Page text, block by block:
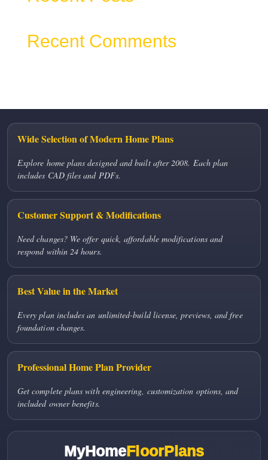
Recent Comments
Wide Selection of Modern Home Plans
Explore home plans designed and built after 2008. Each plan
includes CAD files and PDFs.
Customer Support & Modifications
Need changes? We offer quick, affordable modifications and
respond within 24 hours.
Best Value in the Market
Every plan includes an unlimited-build license, previews, and free
foundation changes.
Professional Home Plan Provider
Get complete plans with engineering, customization options, and
included owner benefits.
MyHomeFloorPlans